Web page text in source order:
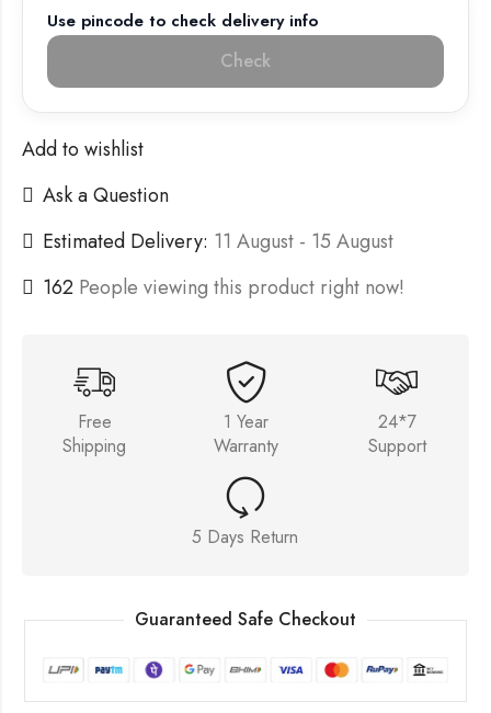
Use pincode to check delivery info
Check
Add to wishlist
Ask a Question
Estimated Delivery: 11 August - 15 August
162 People viewing this product right now!
Free
Shipping
1 Year
Warranty
24*7
Support
5 Days Return
Guaranteed Safe Checkout